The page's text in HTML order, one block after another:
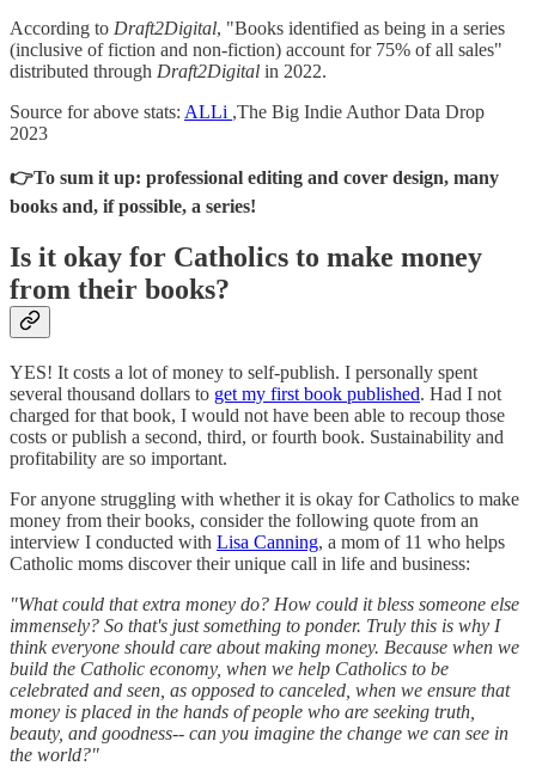
According to Draft2Digital, "Books identified as being in a series
(inclusive of fiction and non-fiction) account for 75% of all sales"
distributed through Draft2Digital in 2022.
Source for above stats: ALLi ,The Big Indie Author Data Drop
2023
👉To sum it up: professional editing and cover design, many
books and, if possible, a series!
Is it okay for Catholics to make money
from their books?
YES! It costs a lot of money to self-publish. I personally spent
several thousand dollars to get my first book published. Had I not
charged for that book, I would not have been able to recoup those
costs or publish a second, third, or fourth book. Sustainability and
profitability are so important.
For anyone struggling with whether it is okay for Catholics to make
money from their books, consider the following quote from an
interview I conducted with Lisa Canning, a mom of 11 who helps
Catholic moms discover their unique call in life and business:
"What could that extra money do? How could it bless someone else
immensely? So that's just something to ponder. Truly this is why I
think everyone should care about making money. Because when we
build the Catholic economy, when we help Catholics to be
celebrated and seen, as opposed to canceled, when we ensure that
money is placed in the hands of people who are seeking truth,
beauty, and goodness-- can you imagine the change we can see in
the world?"